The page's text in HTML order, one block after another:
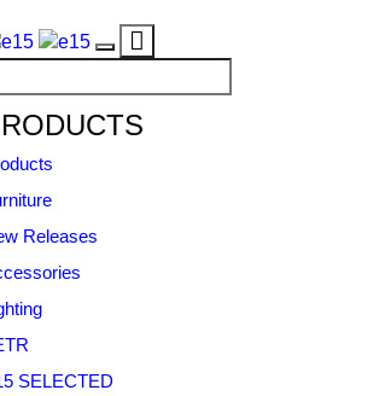
Toggle
Toggle
navigation
Releases
SELECTED